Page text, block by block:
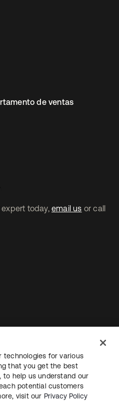
today, email us or call
nueva
de ventas
Términos del sitio
de cookies
technologies for various
that you get the best
to help us understand our
potential customers
visit our Privacy Policy